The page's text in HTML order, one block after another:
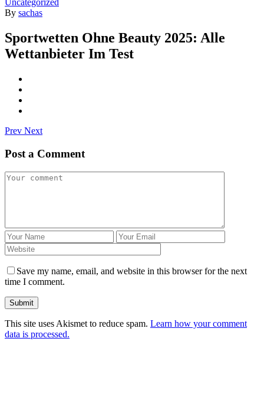
Uncategorized
By sachas
Sportwetten Ohne Beauty 2025: Alle
Wettanbieter Im Test
Prev Next
Post a Comment
Save my name, email, and website in this browser for the next
time I comment.
Submit
This site uses Akismet to reduce spam. Learn how your comment
data is processed.